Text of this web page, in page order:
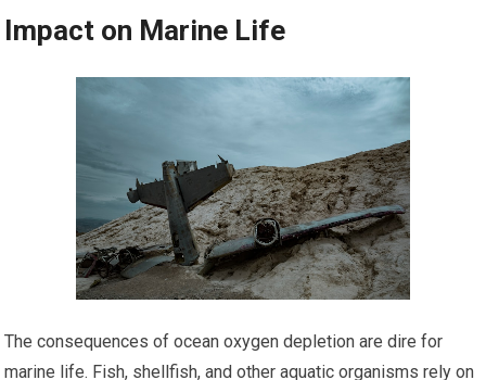
Impact on Marine Life
The consequences of ocean oxygen depletion are dire for
marine life. Fish, shellfish, and other aquatic organisms rely on